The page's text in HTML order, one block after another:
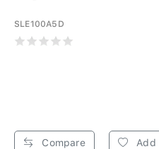
SLE100A5D
Compare Add